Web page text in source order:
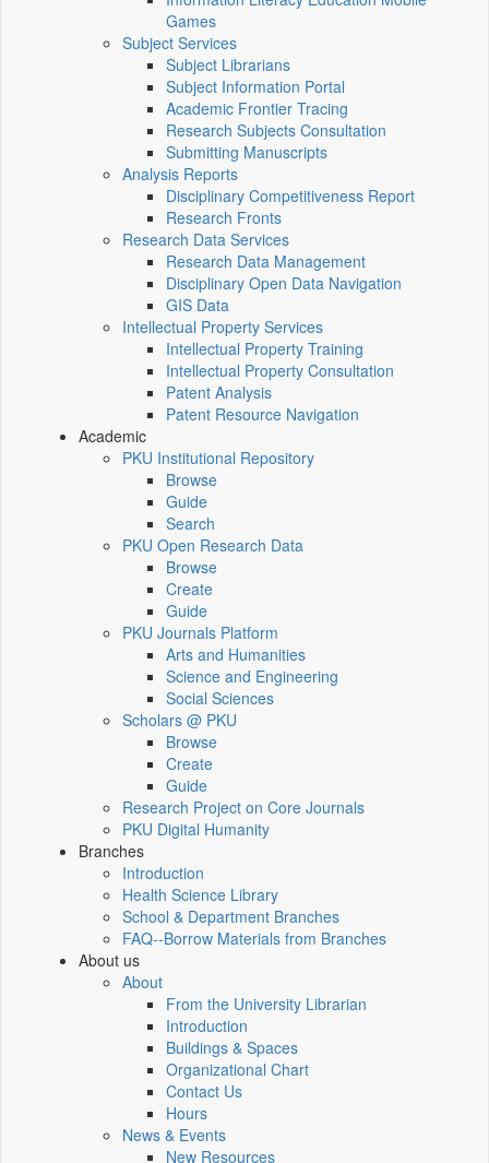
Games
Subject Services
Subject Librarians
Subject Information Portal
Academic Frontier Tracing
Research Subjects Consultation
Submitting Manuscripts
Analysis Reports
Disciplinary Competitiveness Report
Research Fronts
Research Data Services
Research Data Management
Disciplinary Open Data Navigation
GIS Data
Intellectual Property Services
Intellectual Property Training
Intellectual Property Consultation
Patent Analysis
Patent Resource Navigation
Academic
PKU Institutional Repository
Browse
Guide
Search
PKU Open Research Data
Browse
Create
Guide
PKU Journals Platform
Arts and Humanities
Science and Engineering
Social Sciences
Scholars @ PKU
Browse
Create
Guide
Research Project on Core Journals
PKU Digital Humanity
Branches
Introduction
Health Science Library
School & Department Branches
FAQ--Borrow Materials from Branches
About us
About
From the University Librarian
Introduction
Buildings & Spaces
Organizational Chart
Contact Us
Hours
News & Events
New Resources